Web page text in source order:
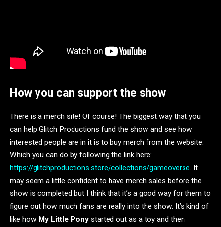
How you can support the show
There is a merch site! Of course! The biggest way that you
can help Glitch Productions fund the show and see how
interested people are in it is to buy merch from the website.
Which you can do by following the link here:
https://glitchproductions.store/collections/gameoverse. It
may seem a little confident to have merch sales before the
show is completed but I think that it’s a good way for them to
figure out how much fans are really into the show. It’s kind of
like how My Little Pony started out as a toy and then